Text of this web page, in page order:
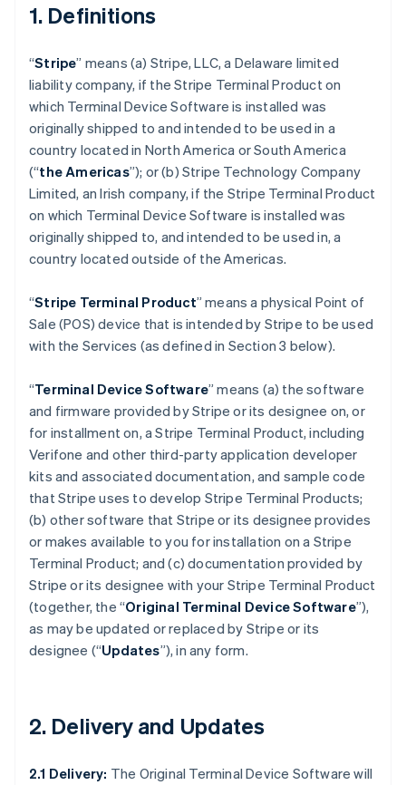
1. Definitions
“Stripe” means (a) Stripe, LLC, a Delaware limited
liability company, if the Stripe Terminal Product on
which Terminal Device Software is installed was
originally shipped to and intended to be used in a
country located in North America or South America
(“the Americas”); or (b) Stripe Technology Company
Limited, an Irish company, if the Stripe Terminal Product
on which Terminal Device Software is installed was
originally shipped to, and intended to be used in, a
country located outside of the Americas.
“Stripe Terminal Product” means a physical Point of
Sale (POS) device that is intended by Stripe to be used
with the Services (as defined in Section 3 below).
“Terminal Device Software” means (a) the software
and firmware provided by Stripe or its designee on, or
for installment on, a Stripe Terminal Product, including
Verifone and other third-party application developer
kits and associated documentation, and sample code
that Stripe uses to develop Stripe Terminal Products;
(b) other software that Stripe or its designee provides
or makes available to you for installation on a Stripe
Terminal Product; and (c) documentation provided by
Stripe or its designee with your Stripe Terminal Product
(together, the “Original Terminal Device Software”),
as may be updated or replaced by Stripe or its
designee (“Updates”), in any form.
2. Delivery and Updates
2.1 Delivery: The Original Terminal Device Software will